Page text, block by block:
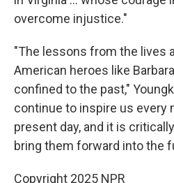
overcome injustice."
"The lessons from the lives
American heroes like
confined to the past,"
continue to inspire us every
present day, and it is
bring them forward into the
Copyright 2025 NPR